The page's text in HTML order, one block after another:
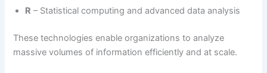
R – Statistical computing and advanced data analysis
These technologies enable organizations to analyze
massive volumes of information efficiently and at scale.